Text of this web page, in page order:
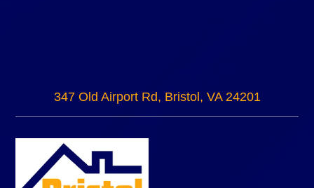
347 Old Airport Rd, Bristol, VA 24201